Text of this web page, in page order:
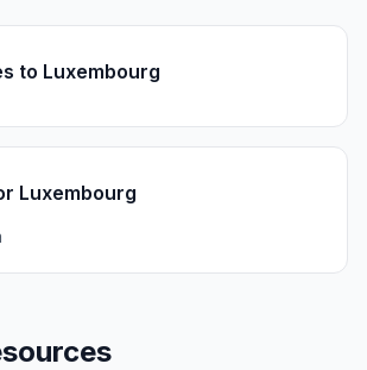
to Luxembourg
Luxembourg